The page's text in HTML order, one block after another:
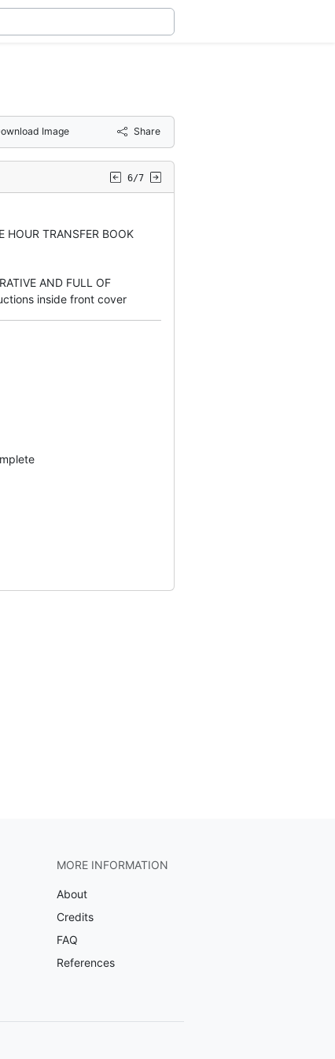
Image Share
6/7
HOUR TRANSFER BOOK
AND FULL OF
inside front cover
MORE INFORMATION
About
Credits
FAQ
References